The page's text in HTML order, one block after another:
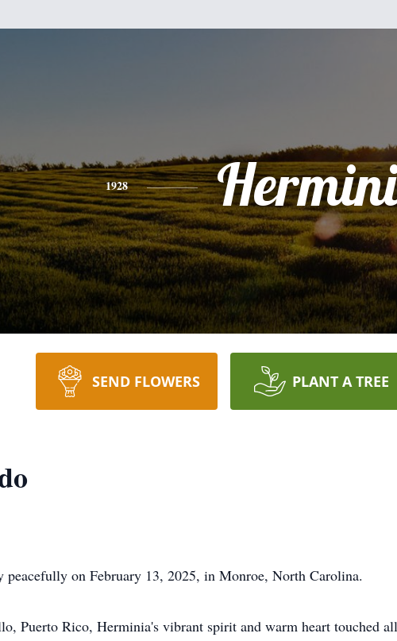
1928
SEND FLOWERS PLANT A TREE
peacefully on February 13, 2025, in Monroe, North Carolina.
Puerto Rico, Herminia's vibrant spirit and warm heart touched